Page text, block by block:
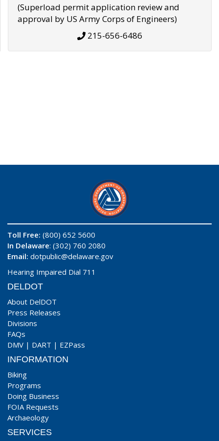
(Superload permit application review and
approval by US Army Corps of Engineers)
215-656-6486
Toll Free: (800) 652 5600
In Delaware: (302) 760 2080
Email: dotpublic@delaware.gov
Hearing Impaired Dial 711
DELDOT
About DelDOT
Press Releases
Divisions
FAQs
DMV | DART | EZPass
INFORMATION
Biking
Programs
Doing Business
FOIA Requests
Archaeology
SERVICES